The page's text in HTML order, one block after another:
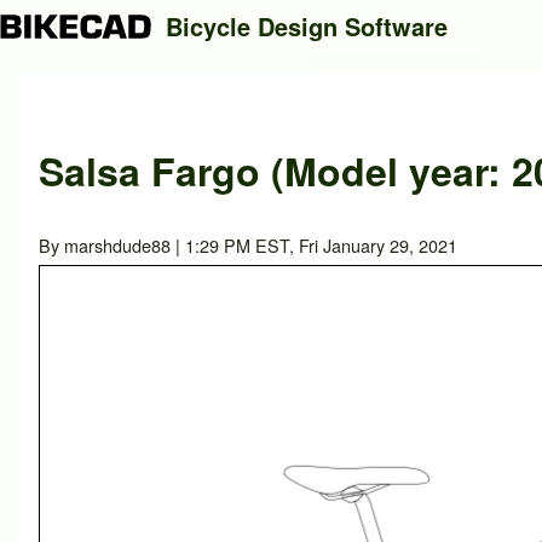
Close search
Search
Bicycle Design Software
Salsa Fargo (Model year:
By marshdude88 | 1:29 PM EST, Fri January 29, 2021